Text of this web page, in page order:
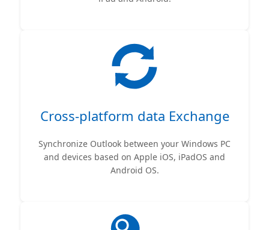
Cross-platform data Exchange
Synchronize Outlook between your Windows PC
and devices based on Apple iOS, iPadOS and
Android OS.